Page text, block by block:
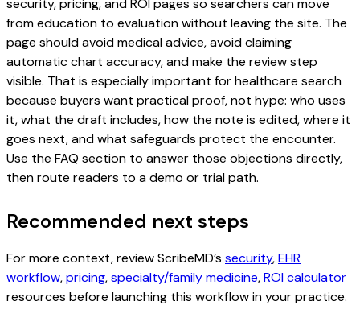
security, pricing, and ROI pages so searchers can move
from education to evaluation without leaving the site. The
page should avoid medical advice, avoid claiming
automatic chart accuracy, and make the review step
visible. That is especially important for healthcare search
because buyers want practical proof, not hype: who uses
it, what the draft includes, how the note is edited, where it
goes next, and what safeguards protect the encounter.
Use the FAQ section to answer those objections directly,
then route readers to a demo or trial path.
Recommended next steps
For more context, review ScribeMD’s security,EHR
workflow,pricing,specialty/family medicine,ROI calculator
resources before launching this workflow in your practice.